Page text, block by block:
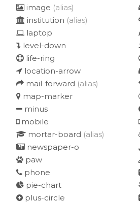
image (alias)
institution (alias)
laptop
level-down
life-ring
location-arrow
mail-forward (alias)
map-marker
minus
mobile
mortar-board (alias)
newspaper-o
paw
phone
pie-chart
plus-circle